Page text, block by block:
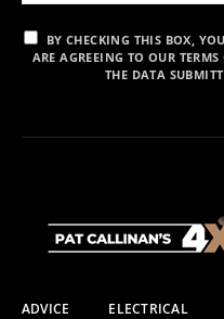
BY CHECKING THIS BOX,
ARE AGREEING TO OUR
THE DATA
ADVICE ELECTRICAL